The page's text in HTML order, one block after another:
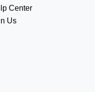
Center
Us